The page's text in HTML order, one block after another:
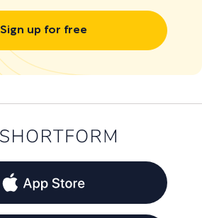
Sign up for free